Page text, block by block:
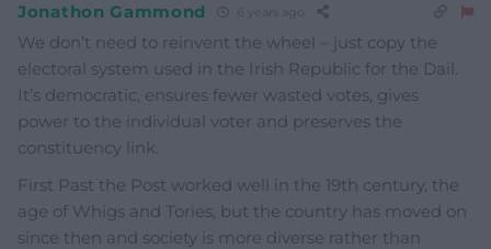
Jonathon Gammond
We don’t need to reinvent the wheel – just copy the
electoral system used in the Irish Republic for the Dail.
It’s democratic, ensures fewer wasted votes, gives
power to the individual voter and preserves the
constituency link.
First Past the Post worked well in the 19th century, the
age of Whigs and Tories, but the country has moved on
since then and society is more diverse rather than